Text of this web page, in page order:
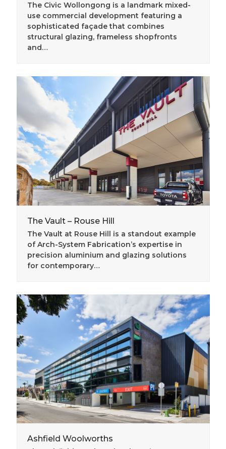
The Civic Wollongong is a landmark mixed-
use commercial development featuring a
sophisticated façade that combines
structural glazing, frameless shopfronts
and…
The Vault – Rouse Hill
The Vault at Rouse Hill is a standout example
of Arch-System Fabrication’s expertise in
precision aluminium and glazing solutions
for contemporary…
Ashfield Woolworths